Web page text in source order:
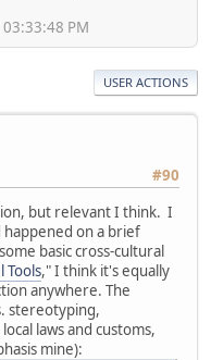
PM
USER ACTIONS
#90
but relevant I think. I
happened on a brief
basic cross-cultural
Tools," I think it's equally
anywhere. The
stereotyping,
laws and customs,
mine):